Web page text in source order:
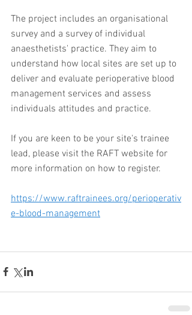
The project includes an organisational
survey and a survey of individual
anaesthetists' practice. They aim to
understand how local sites are set up to
deliver and evaluate perioperative blood
management services and assess
individuals attitudes and practice.
If you are keen to be your site's trainee
lead, please visit the RAFT website for
more information on how to register.
https://www.raftrainees.org/perioperativ
e-blood-management